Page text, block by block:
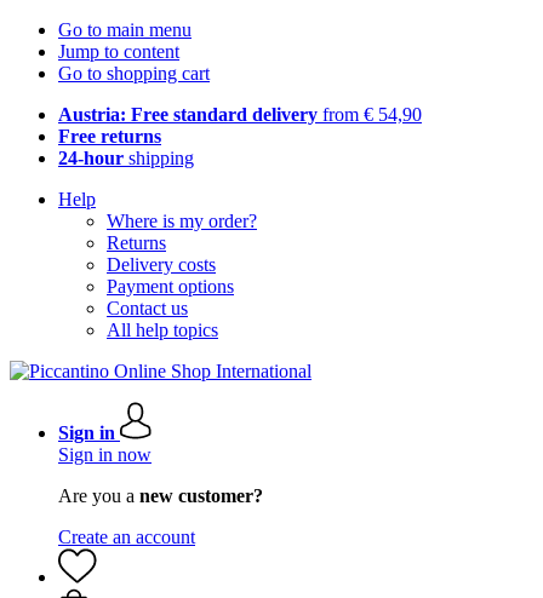
Go to main menu
Jump to content
Go to shopping cart
Austria: Free standard delivery from € 54,90
Free returns
24-hour shipping
Help
Where is my order?
Returns
Delivery costs
Payment options
Contact us
All help topics
Sign in
Sign in now
Are you a new customer?
Create an account